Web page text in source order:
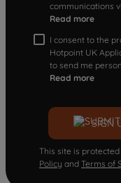
communications
Read more
I consent to the
Hotpoint UK
to send me
Read more
SIGN
This site is
Policy and Terms of